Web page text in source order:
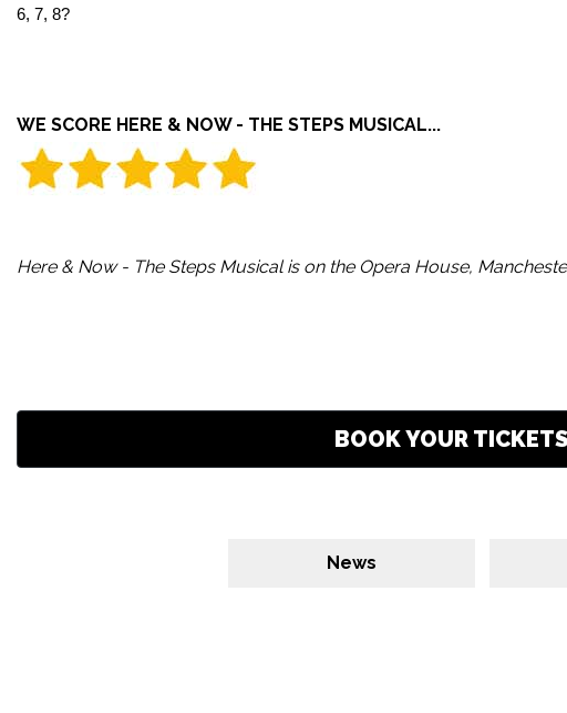
6, 7, 8?
WE SCORE HERE & NOW - THE STEPS MUSICAL...
Here & Now - The Steps Musical is on the Opera House,
BOOK YOUR
News